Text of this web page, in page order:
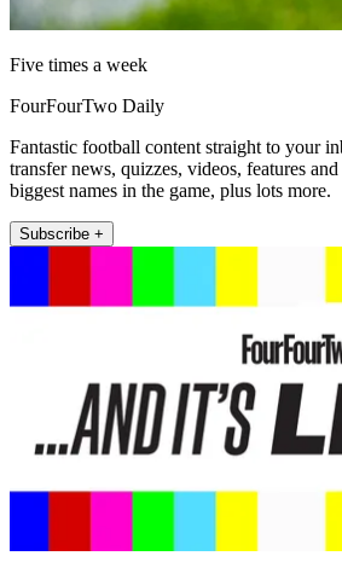
Five times a week
FourFourTwo Daily
Fantastic football content straight to your
transfer news, quizzes, videos, features
biggest names in the game, plus lots more.
Subscribe +